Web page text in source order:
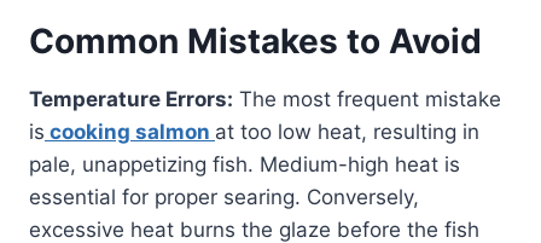
Common Mistakes to Avoid
Temperature Errors: The most frequent mistake
is cooking salmon at too low heat, resulting in
pale, unappetizing fish. Medium-high heat is
essential for proper searing. Conversely,
excessive heat burns the glaze before the fish